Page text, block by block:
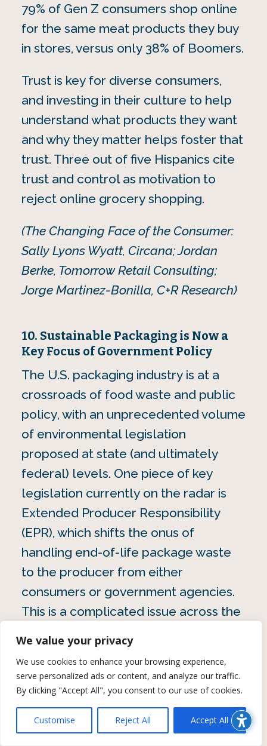
We value your privacy
We use cookies to enhance your browsing experience,
serve personalized ads or content, and analyze our traffic.
By clicking "Accept All", you consent to our use of cookies.
Customise Reject All Accept All
79% of Gen Z consumers shop online
for the same meat products they buy
in stores, versus only 38% of Boomers.
Trust is key for diverse consumers,
and investing in their culture to help
understand what products they want
and why they matter helps foster that
trust. Three out of five Hispanics cite
trust and control as motivation to
reject online grocery shopping.
(The Changing Face of the Consumer:
Sally Lyons Wyatt, Circana; Jordan
Berke, Tomorrow Retail Consulting;
Jorge Martinez-Bonilla, C+R Research)
10. Sustainable Packaging is Now a
Key Focus of Government Policy
The U.S. packaging industry is at a
crossroads of food waste and public
policy, with an unprecedented volume
of environmental legislation
proposed at state (and ultimately
federal) levels. One piece of key
legislation currently on the radar is
Extended Producer Responsibility
(EPR), which shifts the onus of
handling end-of-life package waste
to the producer from either
consumers or government agencies.
This is a complicated issue across the
packaging, who’s responsible and
ultimately, who bears the cost.
feel about packaging, 43% of